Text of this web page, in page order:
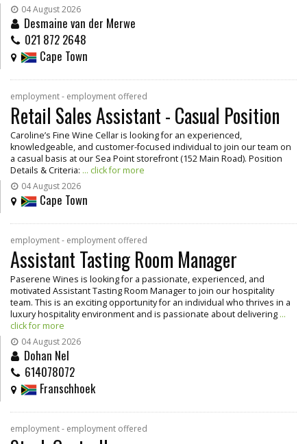
04 August 2026
Desmaine van der Merwe
021 872 2648
Cape Town
employment - employment offered
Retail Sales Assistant - Casual Position
Caroline’s Fine Wine Cellar is looking for an experienced,
knowledgeable, and customer-focused individual to join our team on
a casual basis at our Sea Point storefront (152 Main Road). Position
Details & Criteria: ... click for more
04 August 2026
Cape Town
employment - employment offered
Assistant Tasting Room Manager
Paserene Wines is looking for a passionate, experienced, and
motivated Assistant Tasting Room Manager to join our hospitality
team. This is an exciting opportunity for an individual who thrives in a
luxury hospitality environment and is passionate about delivering ...
click for more
04 August 2026
Dohan Nel
614078072
Franschhoek
employment - employment offered